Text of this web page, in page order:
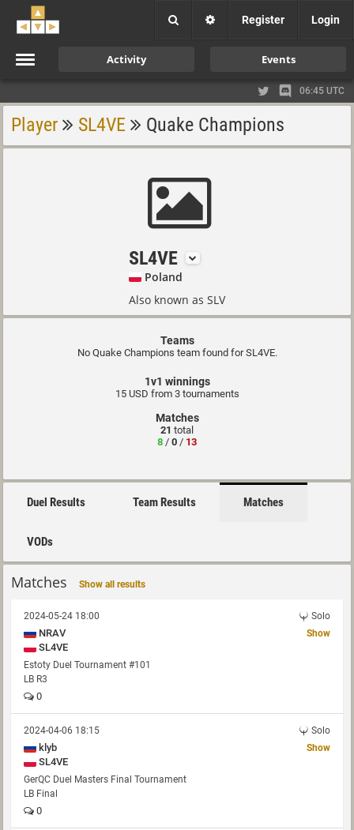
Register Login
Activity Events
06:45 UTC
Player SL4VE Quake Champions
SL4VE
Poland
Also known as SLV
Teams
No Quake Champions team found for SL4VE.
1v1 winnings
15 USD from 3 tournaments
Matches
21 total
8 / 0 / 13
Duel Results Team Results Matches
VODs
Matches Show all results
2024-05-24 18:00 Solo
NRAV
SL4VE
Show
Estoty Duel Tournament #101
LB R3
0
2024-04-06 18:15 Solo
klyb
SL4VE
Show
GerQC Duel Masters Final Tournament
LB Final
0